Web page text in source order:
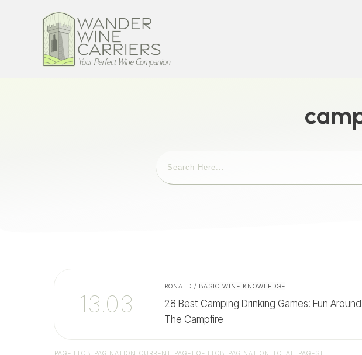
13.03
RONALD / BASIC WINE KNOWLEDGE
28 Best Camping Drinking Games: Fun Around
The Campfire
PAGE [TCB_PAGINATION_CURRENT_PAGE] OF [TCB_PAGINATION_TOTAL_PAGES]